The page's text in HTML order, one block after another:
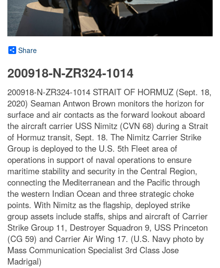
Share
200918-N-ZR324-1014
200918-N-ZR324-1014 STRAIT OF HORMUZ (Sept. 18,
2020) Seaman Antwon Brown monitors the horizon for
surface and air contacts as the forward lookout aboard
the aircraft carrier USS Nimitz (CVN 68) during a Strait
of Hormuz transit, Sept. 18. The Nimitz Carrier Strike
Group is deployed to the U.S. 5th Fleet area of
operations in support of naval operations to ensure
maritime stability and security in the Central Region,
connecting the Mediterranean and the Pacific through
the western Indian Ocean and three strategic choke
points. With Nimitz as the flagship, deployed strike
group assets include staffs, ships and aircraft of Carrier
Strike Group 11, Destroyer Squadron 9, USS Princeton
(CG 59) and Carrier Air Wing 17. (U.S. Navy photo by
Mass Communication Specialist 3rd Class Jose
Madrigal)